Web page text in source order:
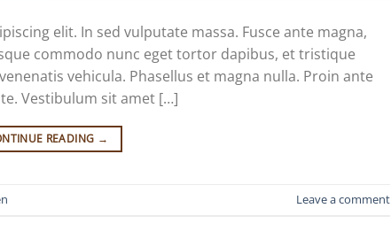
elit. In sed vulputate massa. Fusce ante magna,
commodo nunc eget tortor dapibus, et tristique
vehicula. Phasellus et magna nulla. Proin ante
Vestibulum sit amet […]
READING →
Leave a comment